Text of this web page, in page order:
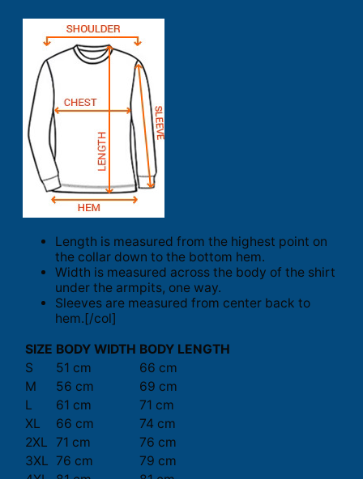
Length is measured from the highest point on
the collar down to the bottom hem.
Width is measured across the body of the shirt
under the armpits, one way.
Sleeves are measured from center back to
hem.[/col]
SIZE BODY WIDTH BODY LENGTH
S
51 cm
66 cm
M
56 cm
69 cm
L
61 cm
71 cm
XL
66 cm
74 cm
2XL 71 cm
76 cm
3XL 76 cm
79 cm